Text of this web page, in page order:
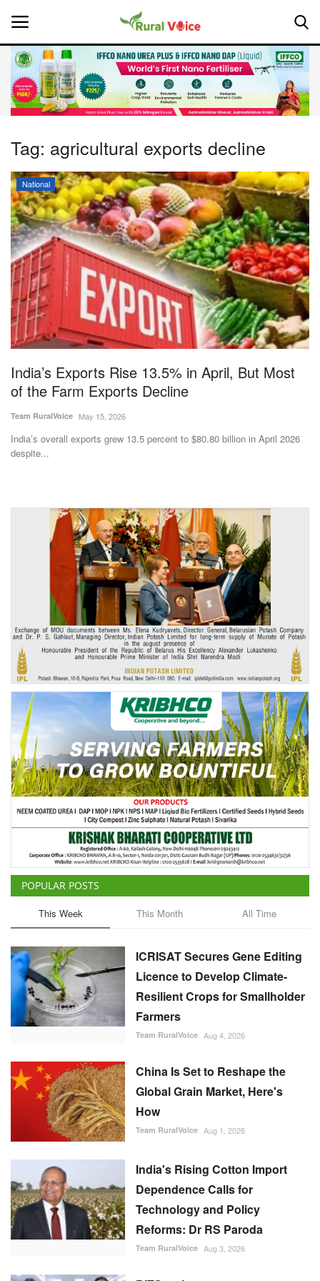
Home
About Us
Leadership Profiles
National
Politics
Opinion
Magazine
States
Events
Agribusiness
Agritech
International
Rural Dialogue
Ground Report
Agri Start-Ups
Gallery
Agriculture Conclave and NACOF
Awards 2022
Language
English Hindi
Tag: agricultural exports decline
National
India’s Exports Rise 13.5% in April, But Most
of the Farm Exports Decline
Team RuralVoice May 15, 2026
India’s overall exports grew 13.5 percent to $80.80 billion in April 2026
despite...
POPULAR POSTS
This Week This Month All Time
ICRISAT Secures Gene Editing
Licence to Develop Climate-
Resilient Crops for Smallholder
Farmers
Team RuralVoice Aug 4, 2026
China Is Set to Reshape the
Global Grain Market, Here's
How
Team RuralVoice Aug 1, 2026
India's Rising Cotton Import
Dependence Calls for
Technology and Policy
Reforms: Dr RS Paroda
Team RuralVoice Aug 3, 2026